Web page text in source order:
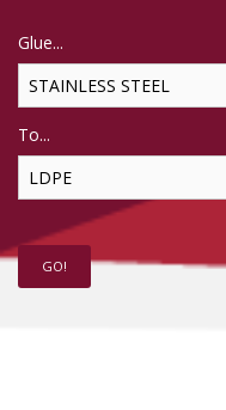
Glue...
To...